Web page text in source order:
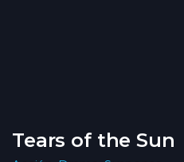
Tears of the Sun